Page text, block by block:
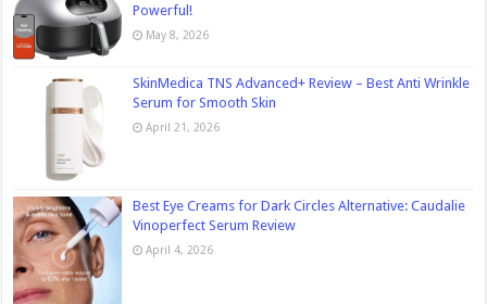
Powerful!
May 8, 2026
SkinMedica TNS Advanced+ Review – Best Anti Wrinkle
Serum for Smooth Skin
April 21, 2026
Best Eye Creams for Dark Circles Alternative: Caudalie
Vinoperfect Serum Review
April 4, 2026